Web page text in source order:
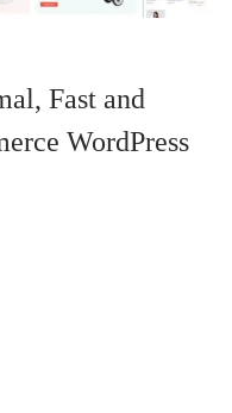
Fast and
WordPress